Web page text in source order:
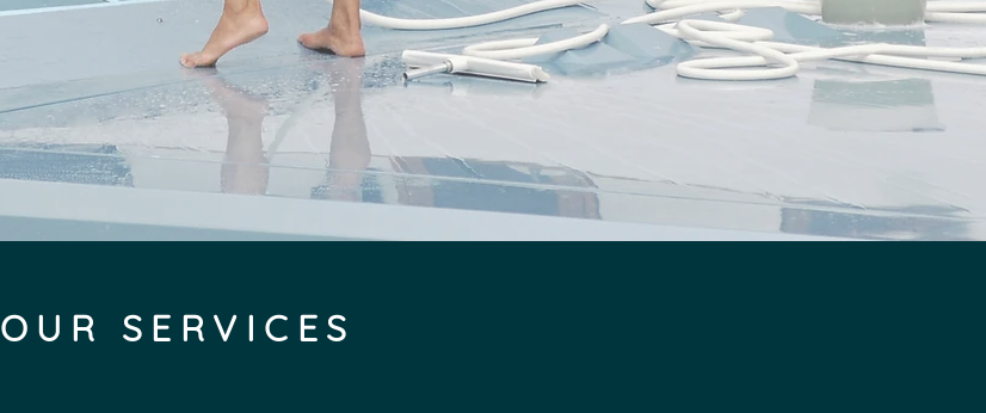
OUR SERVICES